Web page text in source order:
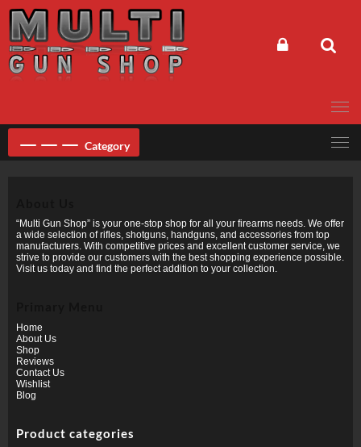
content
Category
“Multi Gun Shop” is your one-stop shop for all your firearms needs. We offer
a wide selection of rifles, shotguns, handguns, and accessories from top
manufacturers. With competitive prices and excellent customer service, we
strive to provide our customers with the best shopping experience possible.
Visit us today and find the perfect addition to your collection.
Home
About Us
Shop
Reviews
Contact Us
Wishlist
Blog
Product categories